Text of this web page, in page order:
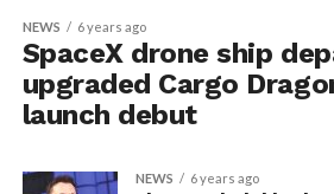
NEWS 6 years ago
SpaceX drone ship
upgraded Cargo
launch debut
NEWS 6 years ago